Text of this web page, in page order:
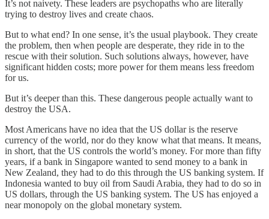
It’s not naivety. These leaders are psychopaths who are literally
trying to destroy lives and create chaos.
But to what end? In one sense, it’s the usual playbook. They create
the problem, then when people are desperate, they ride in to the
rescue with their solution. Such solutions always, however, have
significant hidden costs; more power for them means less freedom
for us.
But it’s deeper than this. These dangerous people actually want to
destroy the USA.
Most Americans have no idea that the US dollar is the reserve
currency of the world, nor do they know what that means. It means,
in short, that the US controls the world’s money. For more than fifty
years, if a bank in Singapore wanted to send money to a bank in
New Zealand, they had to do this through the US banking system. If
Indonesia wanted to buy oil from Saudi Arabia, they had to do so in
US dollars, through the US banking system. The US has enjoyed a
near monopoly on the global monetary system.